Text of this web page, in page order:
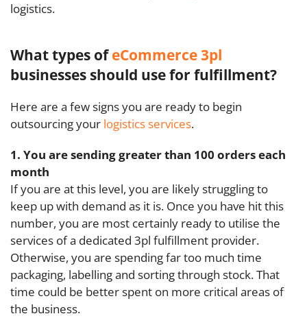
logistics.
What types ofeCommerce 3pl
businesses should use for fulfillment?
Here are a few signs you are ready to begin
outsourcing your logistics services.
1. You are sending greater than 100 orders each
month
If you are at this level, you are likely struggling to
keep up with demand as it is. Once you have hit this
number, you are most certainly ready to utilise the
services of a dedicated 3pl fulfillment provider.
Otherwise, you are spending far too much time
packaging, labelling and sorting through stock. That
time could be better spent on more critical areas of
the business.